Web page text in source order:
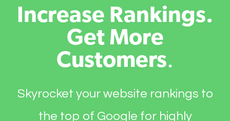
Increase Rankings.
Get More
Customers.
Skyrocket your website rankings to
the top of Google for highly